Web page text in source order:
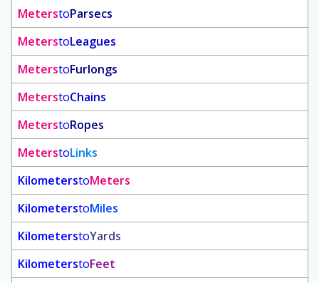
MeterstoParsecs
MeterstoLeagues
MeterstoFurlongs
MeterstoChains
MeterstoRopes
MeterstoLinks
KilometerstoMeters
KilometerstoMiles
KilometerstoYards
KilometerstoFeet